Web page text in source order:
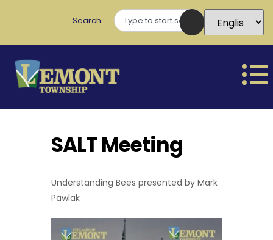
Search
SALT Meeting
Understanding Bees presented by Mark
Pawlak